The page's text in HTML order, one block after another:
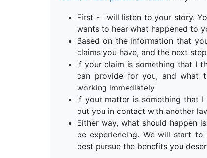
First - I will listen to your story.
wants to hear what happened to
Based on the information that
claims you have, and the next
If your claim is something that I
can provide for you, and what
working immediately.
If your matter is something that
put you in contact with another
Either way, what should happen
be experiencing. We will start
best pursue the benefits you